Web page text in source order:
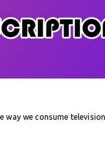
way we consume